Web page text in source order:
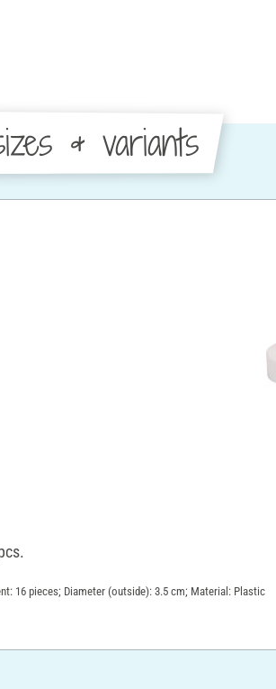
& variants
16 pieces; Diameter (outside): 3.5 cm; Material: Plastic